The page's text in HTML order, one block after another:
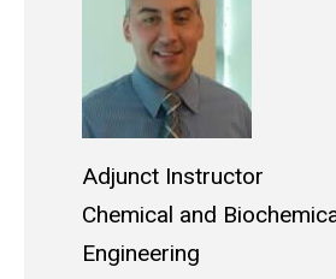
Adjunct Instructor
Chemical and
Engineering